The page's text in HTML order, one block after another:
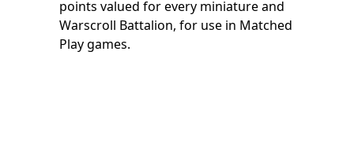
points valued for every miniature and
Warscroll Battalion, for use in Matched
Play games.